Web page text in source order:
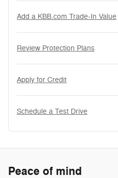
Add a KBB.com Trade-In Value
Review Protection Plans
Apply for Credit
Schedule a Test Drive
Peace of mind